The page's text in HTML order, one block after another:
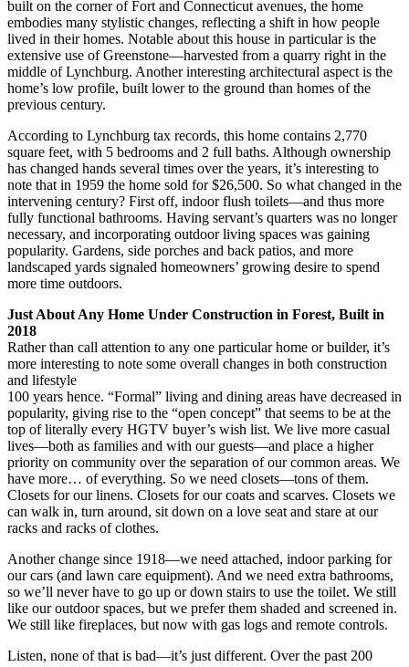
built on the corner of Fort and Connecticut avenues, the home
embodies many stylistic changes, reflecting a shift in how people
lived in their homes. Notable about this house in particular is the
extensive use of Greenstone—harvested from a quarry right in the
middle of Lynchburg. Another interesting architectural aspect is the
home’s low profile, built lower to the ground than homes of the
previous century.
According to Lynchburg tax records, this home contains 2,770
square feet, with 5 bedrooms and 2 full baths. Although ownership
has changed hands several times over the years, it’s interesting to
note that in 1959 the home sold for $26,500. So what changed in the
intervening century? First off, indoor flush toilets—and thus more
fully functional bathrooms. Having servant’s quarters was no longer
necessary, and incorporating outdoor living spaces was gaining
popularity. Gardens, side porches and back patios, and more
landscaped yards signaled homeowners’ growing desire to spend
more time outdoors.
Just About Any Home Under Construction in Forest, Built in
2018
Rather than call attention to any one particular home or builder, it’s
more interesting to note some overall changes in both construction
and lifestyle
100 years hence. “Formal” living and dining areas have decreased in
popularity, giving rise to the “open concept” that seems to be at the
top of literally every HGTV buyer’s wish list. We live more casual
lives—both as families and with our guests—and place a higher
priority on community over the separation of our common areas. We
have more… of everything. So we need closets—tons of them.
Closets for our linens. Closets for our coats and scarves. Closets we
can walk in, turn around, sit down on a love seat and stare at our
racks and racks of clothes.
Another change since 1918—we need attached, indoor parking for
our cars (and lawn care equipment). And we need extra bathrooms,
so we’ll never have to go up or down stairs to use the toilet. We still
like our outdoor spaces, but we prefer them shaded and screened in.
We still like fireplaces, but now with gas logs and remote controls.
Listen, none of that is bad—it’s just different. Over the past 200